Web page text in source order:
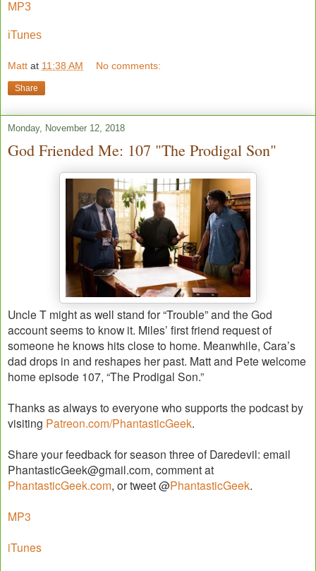
MP3
iTunes
Matt at 11:38 AM No comments:
Share
Monday, November 12, 2018
God Friended Me: 107 "The Prodigal Son"
Uncle T might as well stand for “Trouble” and the God
account seems to know it. Miles’ first friend request of
someone he knows hits close to home. Meanwhile, Cara’s
dad drops in and reshapes her past. Matt and Pete welcome
home episode 107, “The Prodigal Son.”
Thanks as always to everyone who supports the podcast by
visiting Patreon.com/PhantasticGeek.
Share your feedback for season three of Daredevil: email
PhantasticGeek@gmail.com, comment at
PhantasticGeek.com, or tweet @PhantasticGeek.
MP3
iTunes